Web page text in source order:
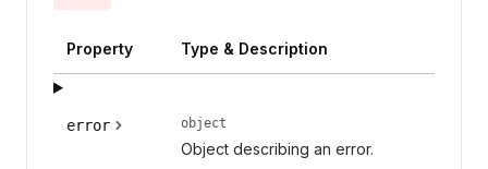
Property Type & Description
error object
Object describing an error.